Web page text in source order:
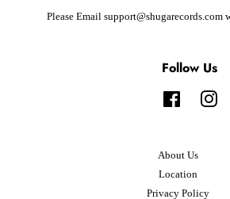
Please Email support@shugarecords.com
Follow Us
Facebook
About Us
Location
Privacy Policy